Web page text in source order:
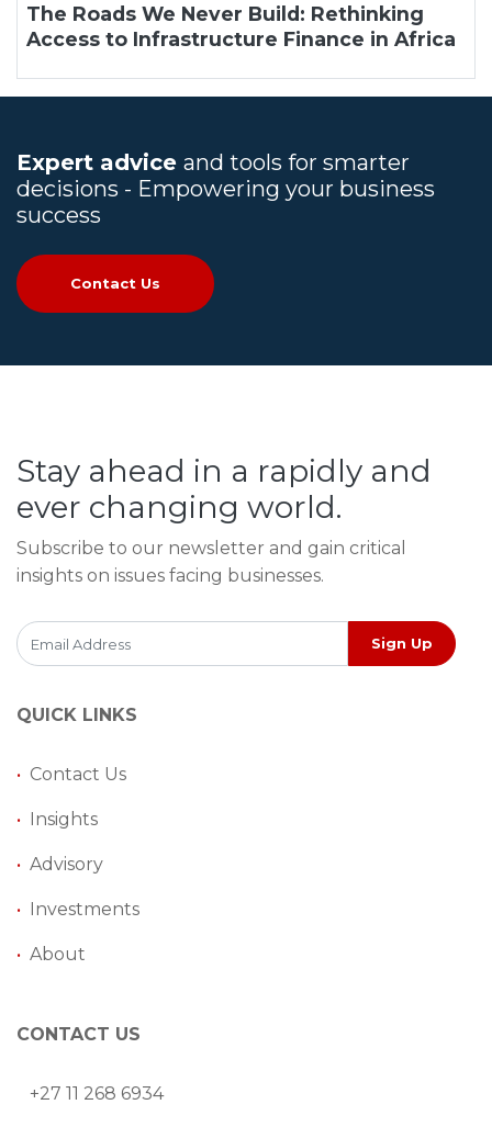
The Roads We Never Build: Rethinking
Access to Infrastructure Finance in Africa
Expert advice and tools for smarter
decisions - Empowering your business
success
Contact Us
Stay ahead in a rapidly and
ever changing world.
Subscribe to our newsletter and gain critical
insights on issues facing businesses.
Sign Up
QUICK LINKS
• Contact Us
• Insights
• Advisory
• Investments
• About
CONTACT US
+27 11 268 6934